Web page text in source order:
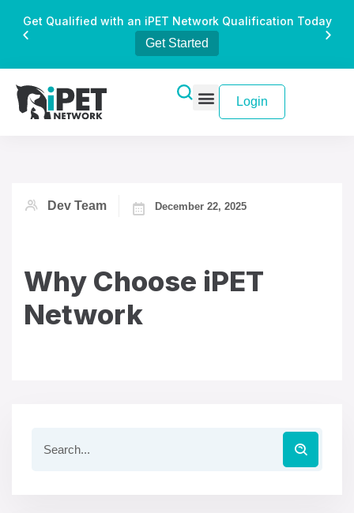
Get Qualified with an iPET Network Qualification Today
Get Started
Login
Dev Team December 22, 2025
Why Choose iPET
Network